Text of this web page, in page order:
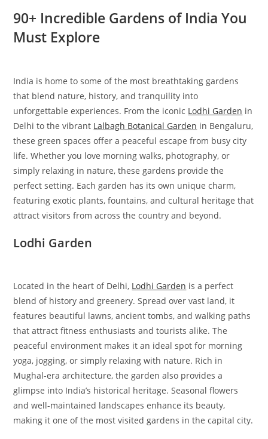
entrada:
90+ Incredible Gardens of India You
Must Explore
India is home to some of the most breathtaking gardens
that blend nature, history, and tranquility into
unforgettable experiences. From the iconic Lodhi Garden in
Delhi to the vibrant Lalbagh Botanical Garden in Bengaluru,
these green spaces offer a peaceful escape from busy city
life. Whether you love morning walks, photography, or
simply relaxing in nature, these gardens provide the
perfect setting. Each garden has its own unique charm,
featuring exotic plants, fountains, and cultural heritage that
attract visitors from across the country and beyond.
Lodhi Garden
Located in the heart of Delhi, Lodhi Garden is a perfect
blend of history and greenery. Spread over vast land, it
features beautiful lawns, ancient tombs, and walking paths
that attract fitness enthusiasts and tourists alike. The
peaceful environment makes it an ideal spot for morning
yoga, jogging, or simply relaxing with nature. Rich in
Mughal-era architecture, the garden also provides a
glimpse into India’s historical heritage. Seasonal flowers
and well-maintained landscapes enhance its beauty,
making it one of the most visited gardens in the capital city.